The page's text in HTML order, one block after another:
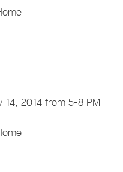
14, 2014 from 5-8 PM